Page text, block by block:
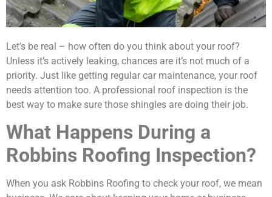
Let’s be real – how often do you think about your roof?
Unless it’s actively leaking, chances are it’s not much of a
priority. Just like getting regular car maintenance, your roof
needs attention too. A professional roof inspection is the
best way to make sure those shingles are doing their job.
What Happens During a
Robbins Roofing Inspection?
When you ask Robbins Roofing to check your roof, we mean